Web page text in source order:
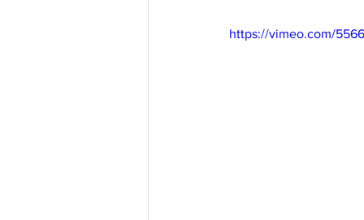
https://vimeo.com/